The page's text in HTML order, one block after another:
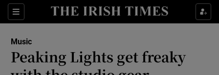
Sections
Music
Peaking Lights get freaky